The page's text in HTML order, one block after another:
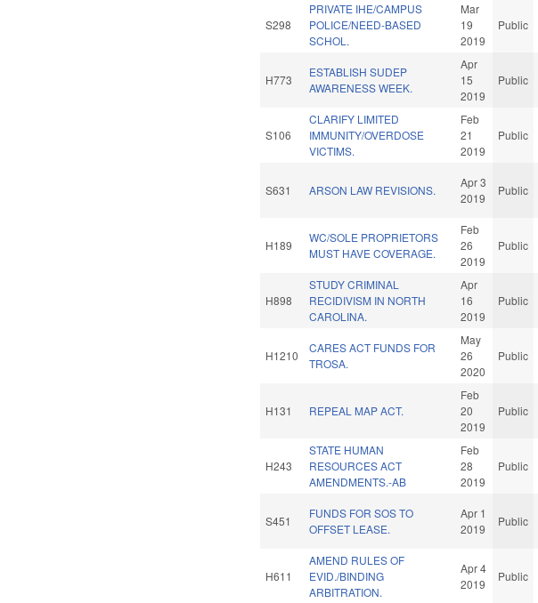
S298
PRIVATE IHE/CAMPUS
POLICE/NEED-BASED
SCHOL.
Mar
19
2019
Public
H773
ESTABLISH SUDEP
AWARENESS WEEK.
Apr
15
2019
Public
S106
CLARIFY LIMITED
IMMUNITY/OVERDOSE
VICTIMS.
Feb
21
2019
Public
S631 ARSON LAW REVISIONS.
Apr 3
2019
Public
H189
WC/SOLE PROPRIETORS
MUST HAVE COVERAGE.
Feb
26
2019
Public
H898
STUDY CRIMINAL
RECIDIVISM IN NORTH
CAROLINA.
Apr
16
2019
Public
H1210
CARES ACT FUNDS FOR
TROSA.
May
26
2020
Public
H131 REPEAL MAP ACT.
Feb
20
2019
Public
H243
STATE HUMAN
RESOURCES ACT
AMENDMENTS.-AB
Feb
28
2019
Public
S451
FUNDS FOR SOS TO
OFFSET LEASE.
Apr 1
2019
Public
H611
AMEND RULES OF
EVID./BINDING
ARBITRATION.
Apr 4
2019
Public